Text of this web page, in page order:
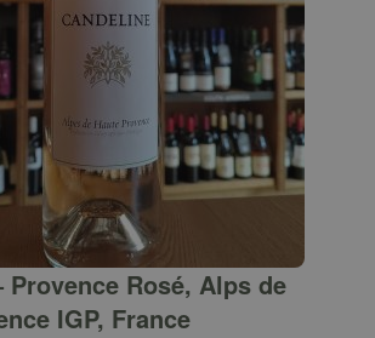
Provence Rosé, Alps de
IGP, France